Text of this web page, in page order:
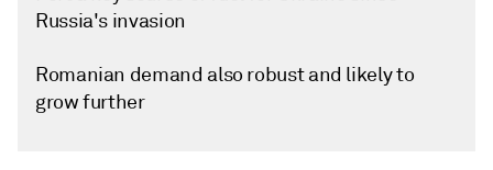
Russia's invasion
Romanian demand also robust and likely to
grow further